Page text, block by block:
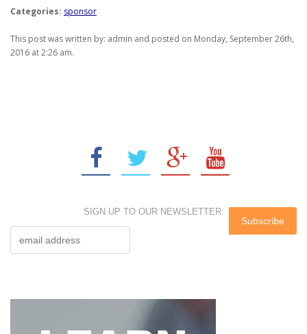
Categories: sponsor
This post was written by: admin and posted on Monday, September 26th,
2016 at 2:26 am.
SIGN UP TO OUR NEWSLETTER: